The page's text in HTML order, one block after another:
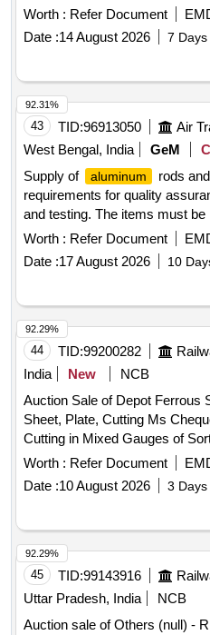
12 core, 6 core, 6 quad with
any. Weight Composition:
6723.915 Kg,
Total weight: 15950.00 Kg
composition certified by
for indication purpose only.
Worth : Refer Document
Date :14 August 2026 7
43 TID:96913050 Air
West Bengal, India
GeM
Supply of
aluminum
rods
requirements for quality
and testing. The items must be
labeled, with identification
rods and flats is between 3 to 4
HALBKPALR000250006,
HALBKPALR000400010,
HALBKPALR000700024,
HALBKPALF025500010,
HALBKPALR001250027,
AL106BRM1450X000X000Z0Z,
AL106BRM0350X000X000Z0Z
Worth : Refer Document
Date :17 August 2026 10
92.31%
44 TID:99200282
India
New
NCB
Auction Sale of Depot Ferrous
Sheet, Plate, Cutting Ms
Cutting in Mixed Gauges of
Material Lying at C-98 in Scrap
1.loading By Purchaser.
Worth : Refer Document
Date :10 August 2026 3
92.29%
45 TID:99143916
Uttar Pradesh, India
NCB
Auction sale of Others (null) -
92.29%